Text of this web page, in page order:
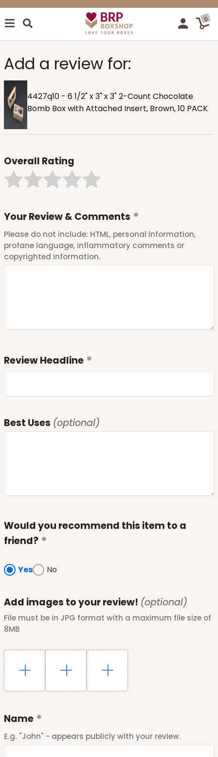
0
Add a review for:
4427q10 - 6 1/2" x 3" x 3" 2-Count Chocolate
Bomb Box with Attached Insert, Brown, 10 PACK
Overall Rating
Your Review & Comments
Please do not include: HTML, personal information,
profane language, inflammatory comments or
copyrighted information.
Review Headline
Best Uses (optional)
Would you recommend this item to a
friend?
Yes No
Add images to your review! (optional)
File must be in JPG format with a maximum file size of
8MB
Name
E.g. "John" - appears publicly with your review.